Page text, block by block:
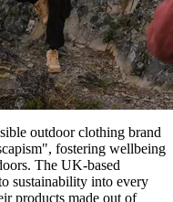
outdoor clothing brand
fostering wellbeing
The UK-based
sustainability into every
products made out of